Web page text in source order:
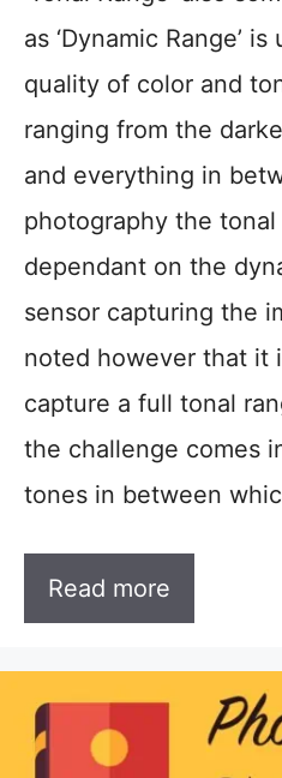
as ‘Dynamic Range’
quality of color and
ranging from the
and everything in
photography the
dependant on the
sensor capturing the
noted however that it
capture a full tonal
the challenge comes
tones in between
Read more